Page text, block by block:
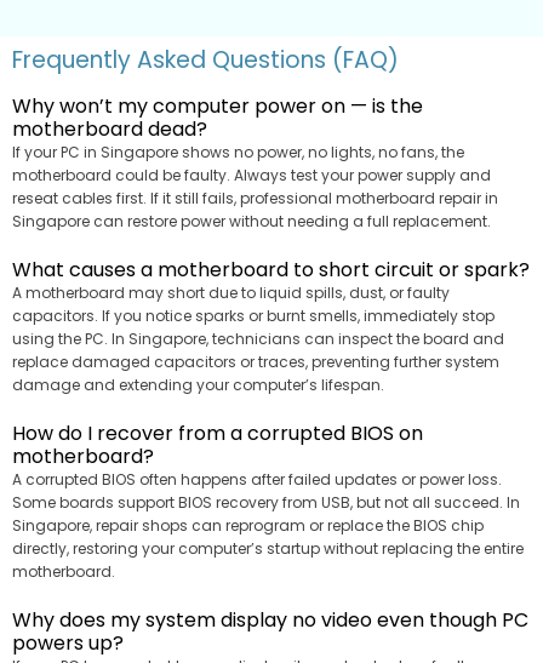
Frequently Asked Questions (FAQ)
Why won’t my computer power on — is the
motherboard dead?
If your PC in Singapore shows no power, no lights, no fans, the
motherboard could be faulty. Always test your power supply and
reseat cables first. If it still fails, professional motherboard repair in
Singapore can restore power without needing a full replacement.
What causes a motherboard to short circuit or spark?
A motherboard may short due to liquid spills, dust, or faulty
capacitors. If you notice sparks or burnt smells, immediately stop
using the PC. In Singapore, technicians can inspect the board and
replace damaged capacitors or traces, preventing further system
damage and extending your computer’s lifespan.
How do I recover from a corrupted BIOS on
motherboard?
A corrupted BIOS often happens after failed updates or power loss.
Some boards support BIOS recovery from USB, but not all succeed. In
Singapore, repair shops can reprogram or replace the BIOS chip
directly, restoring your computer’s startup without replacing the entire
motherboard.
Why does my system display no video even though PC
powers up?